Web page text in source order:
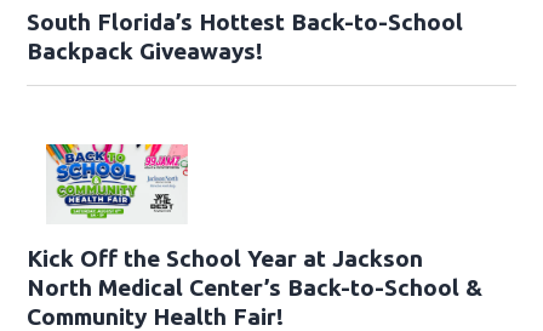
South Florida’s Hottest Back-to-School
Backpack Giveaways!
Kick Off the School Year at Jackson
North Medical Center’s Back-to-School &
Community Health Fair!